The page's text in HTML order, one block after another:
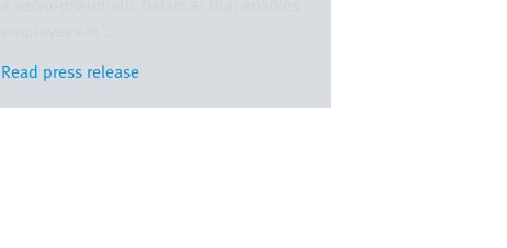
Read press release
Read press release